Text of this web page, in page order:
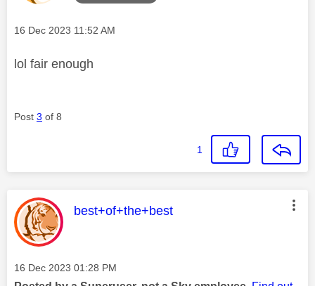
Message posted on
‎16 Dec 2023 11:52 AM
lol fair enough
Post 3 of 8
1
This message was authored by:
best+of+the+best
Message posted on
‎16 Dec 2023 01:28 PM